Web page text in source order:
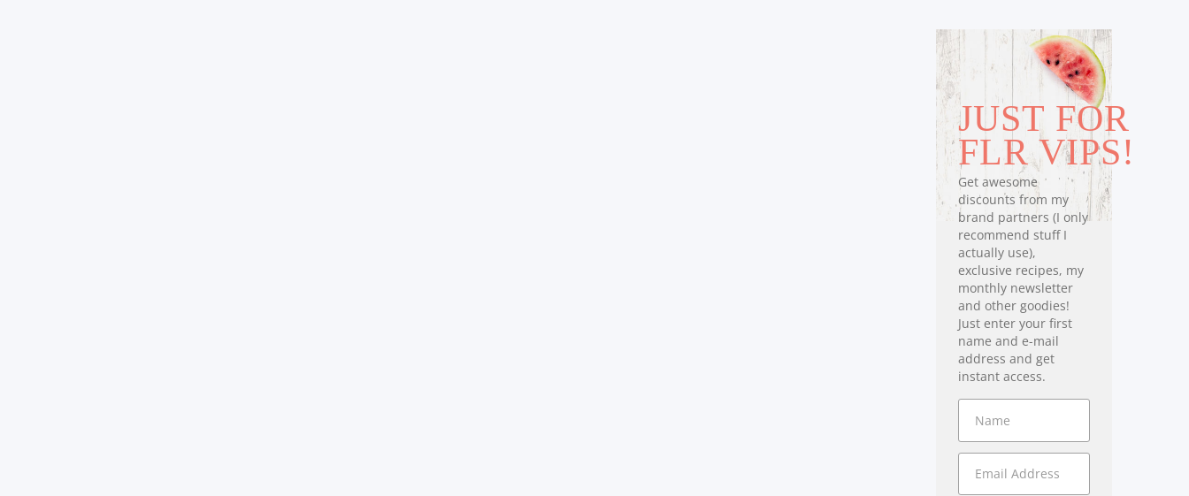
JUST FOR
FLR VIPS!
Get awesome
discounts from my
brand partners (I only
recommend stuff I
actually use),
exclusive recipes, my
monthly newsletter
and other goodies!
Just enter your first
name and e-mail
address and get
instant access.